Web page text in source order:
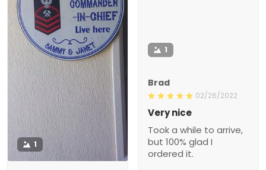
1
1
Brad
02/26/2022
Very nice
Took a while to arrive,
but 100% glad I
ordered it.